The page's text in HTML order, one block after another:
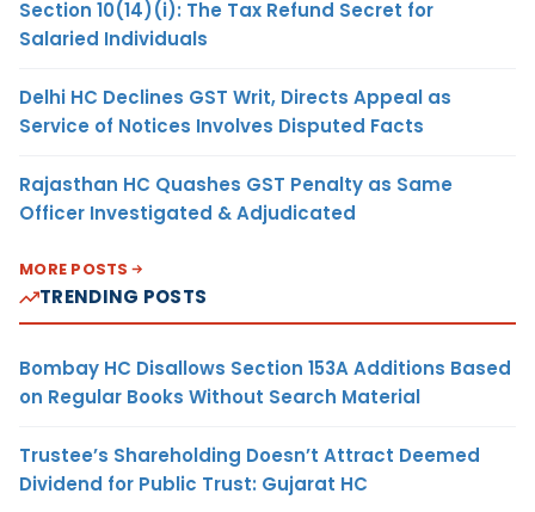
Section 10(14)(i): The Tax Refund Secret for
Salaried Individuals
Delhi HC Declines GST Writ, Directs Appeal as
Service of Notices Involves Disputed Facts
Rajasthan HC Quashes GST Penalty as Same
Officer Investigated & Adjudicated
MORE POSTS
TRENDING POSTS
Bombay HC Disallows Section 153A Additions Based
on Regular Books Without Search Material
Trustee’s Shareholding Doesn’t Attract Deemed
Dividend for Public Trust: Gujarat HC